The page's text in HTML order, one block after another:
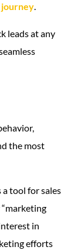
journey.
leads at any
the most
a tool for sales
in
efforts